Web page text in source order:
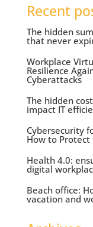
Recent
The hidden
that never
Workplace
Resilience
Cyberattacks
The hidden
impact IT
Cybersecurity
How to
Health 4.0:
digital
Beach office:
vacation and